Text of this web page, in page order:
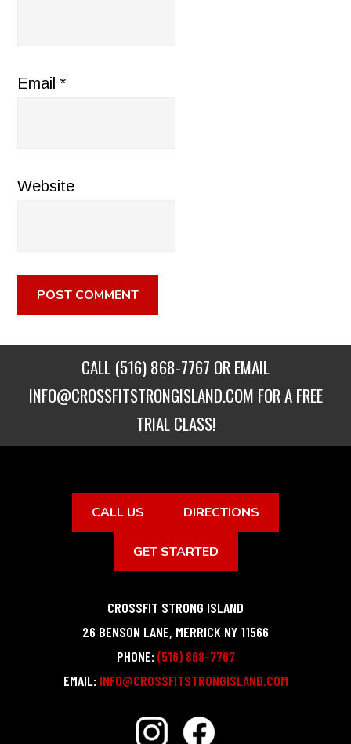
Email*
Website
CALL (516) 868-7767 OR EMAIL
INFO@CROSSFITSTRONGISLAND.COM FOR A FREE
TRIAL CLASS!
CALL US DIRECTIONS
GET STARTED
CROSSFIT STRONG ISLAND
26 BENSON LANE, MERRICK NY 11566
PHONE: (516) 868-7767
EMAIL: INFO@CROSSFITSTRONGISLAND.COM